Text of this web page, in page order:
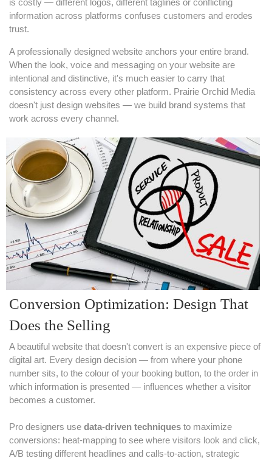
information across platforms confuses customers and erodes
trust.
A professionally designed website anchors your entire brand.
When the look, voice and messaging on your website are
intentional and distinctive, it's much easier to carry that
consistency across every other platform. Prairie Orchid Media
doesn't just design websites — we build brand systems that
work across every channel.
Conversion Optimization: Design That
Does the Selling
A beautiful website that doesn't convert is an expensive piece of
digital art. Every design decision — from where your phone
number sits, to the colour of your booking button, to the order in
which information is presented — influences whether a visitor
becomes a customer.
Pro designers use data-driven techniques to maximize
conversions: heat-mapping to see where visitors look and click,
A/B testing different headlines and calls-to-action, strategic